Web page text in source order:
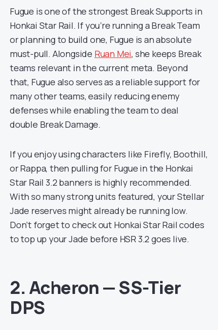
Fugue is one of the strongest Break Supports in
Honkai Star Rail. If you’re running a Break Team
or planning to build one, Fugue is an absolute
must-pull. Alongside Ruan Mei, she keeps Break
teams relevant in the current meta. Beyond
that, Fugue also serves as a reliable support for
many other teams, easily reducing enemy
defenses while enabling the team to deal
double Break Damage.
If you enjoy using characters like Firefly, Boothill,
or Rappa, then pulling for Fugue in the Honkai
Star Rail 3.2 banners is highly recommended.
With so many strong units featured, your Stellar
Jade reserves might already be running low.
Don’t forget to check out Honkai Star Rail codes
to top up your Jade before HSR 3.2 goes live.
2. Acheron — SS-Tier
DPS